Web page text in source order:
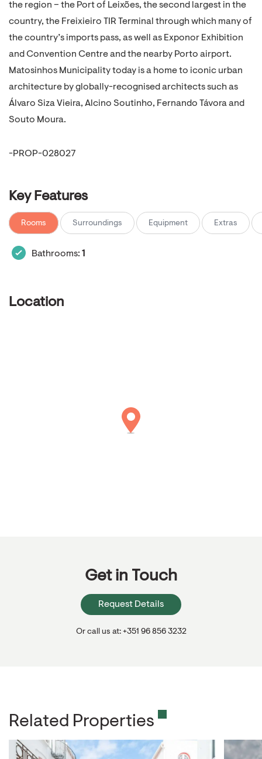
the region – the Port of Leixões, the second largest in the
country, the Freixieiro TIR Terminal through which many of
the country’s imports pass, as well as Exponor Exhibition
and Convention Centre and the nearby Porto airport.
Matosinhos Municipality today is a home to iconic urban
architecture by globally-recognised architects such as
Álvaro Siza Vieira, Alcino Soutinho, Fernando Távora and
Souto Moura.
-PROP-028027
Key Features
Rooms Surroundings Equipment Extras
Bathrooms: 1
Location
Get in Touch
Request Details
Or call us at: +351 96 856 3232
Related Properties